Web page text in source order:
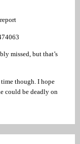
missed, but that’s
though. I hope
could be deadly on